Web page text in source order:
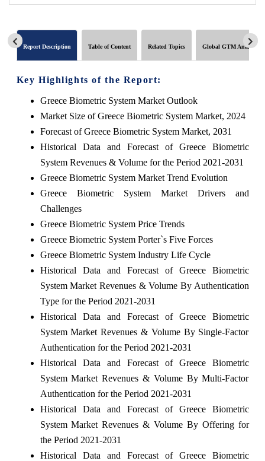
Report Description Table of Content Related Topics Global GTM Analytics
Key Highlights of the Report:
Greece Biometric System Market Outlook
Market Size of Greece Biometric System Market, 2024
Forecast of Greece Biometric System Market, 2031
Historical Data and Forecast of Greece Biometric
System Revenues & Volume for the Period 2021-2031
Greece Biometric System Market Trend Evolution
Greece Biometric System Market Drivers and
Challenges
Greece Biometric System Price Trends
Greece Biometric System Porter`s Five Forces
Greece Biometric System Industry Life Cycle
Historical Data and Forecast of Greece Biometric
System Market Revenues & Volume By Authentication
Type for the Period 2021-2031
Historical Data and Forecast of Greece Biometric
System Market Revenues & Volume By Single-Factor
Authentication for the Period 2021-2031
Historical Data and Forecast of Greece Biometric
System Market Revenues & Volume By Multi-Factor
Authentication for the Period 2021-2031
Historical Data and Forecast of Greece Biometric
System Market Revenues & Volume By Offering for
the Period 2021-2031
Historical Data and Forecast of Greece Biometric